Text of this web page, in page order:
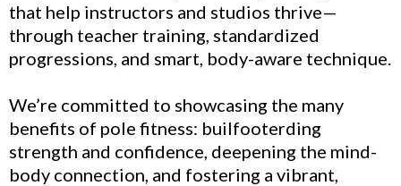
that help instructors and studios thrive—
through teacher training, standardized
progressions, and smart, body-aware technique.
We’re committed to showcasing the many
benefits of pole fitness: builfooterding
strength and confidence, deepening the mind-
body connection, and fostering a vibrant,